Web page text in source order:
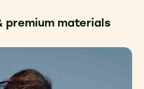
premium materials